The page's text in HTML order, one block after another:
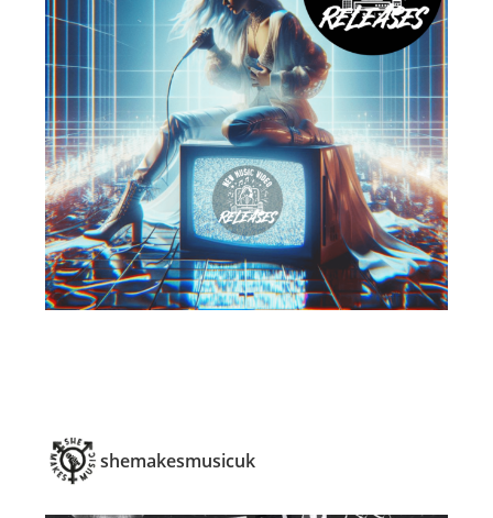
shemakesmusicuk